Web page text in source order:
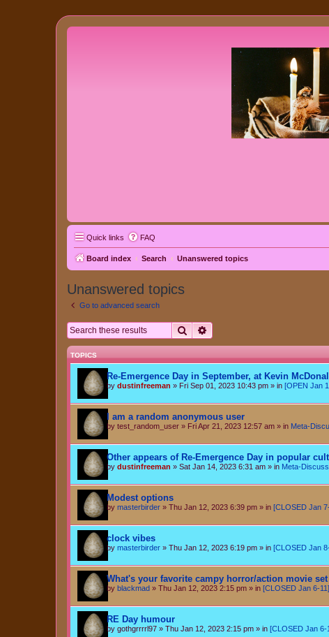
Quick links FAQ
Board index Search Unanswered topics
Unanswered topics
Go to advanced search
Search
TOPICS
Re-Emergence Day in September, at Kevin
by dustinfreeman » Fri Sep 01, 2023 10:43 pm » in [OPEN Jan
I am a random anonymous user
by test_random_user » Fri Apr 21, 2023 12:57 am » in Meta-
Other appears of Re-Emergence Day in popular
by dustinfreeman » Sat Jan 14, 2023 6:31 am » in Meta-
Modest options
by masterbirder » Thu Jan 12, 2023 6:39 pm » in [CLOSED Jan
clock vibes
by masterbirder » Thu Jan 12, 2023 6:19 pm » in [CLOSED Jan
What's your favorite campy horror/action movie
by blackmad » Thu Jan 12, 2023 2:15 pm » in [CLOSED Jan 6-
RE Day humour
by gothgrrrrl97 » Thu Jan 12, 2023 2:15 pm » in [CLOSED Jan 6-